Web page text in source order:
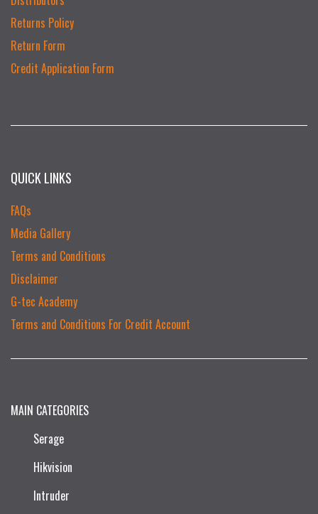
Returns Policy
Return Form
Credit Application Form
QUICK LINKS
FAQs
Media Gallery
Terms and Conditions
Disclaimer
G-tec Academy
Terms and Conditions For Credit Account
MAIN CATEGORIES
Serage
Hikvision
Intruder